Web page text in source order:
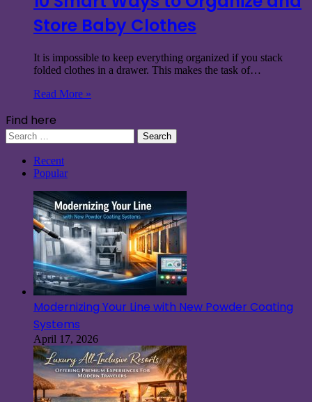
Store Baby Clothes
It is impossible to keep everything organized if you stack
folded clothes in a drawer. This makes the task of…
Read More »
Find here
Search
for:
Recent
Popular
Modernizing Your Line with New Powder Coating
Systems
April 17, 2026